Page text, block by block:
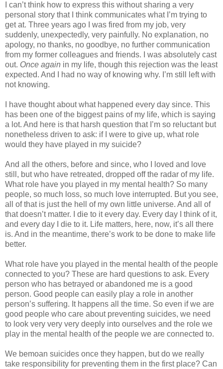
I can’t think how to express this without sharing a very
personal story that I think communicates what I’m trying to
get at. Three years ago I was fired from my job, very
suddenly, unexpectedly, very painfully. No explanation, no
apology, no thanks, no goodbye, no further communication
from my former colleagues and friends. I was absolutely cast
out. Once again in my life, though this rejection was the least
expected. And I had no way of knowing why. I’m still left with
not knowing.
I have thought about what happened every day since. This
has been one of the biggest pains of my life, which is saying
a lot. And here is that harsh question that I’m so reluctant but
nonetheless driven to ask: if I were to give up, what role
would they have played in my suicide?
And all the others, before and since, who I loved and love
still, but who have retreated, dropped off the radar of my life.
What role have you played in my mental health? So many
people, so much loss, so much love interrupted. But you see,
all of that is just the hell of my own little universe. And all of
that doesn’t matter. I die to it every day. Every day I think of it,
and every day I die to it. Life matters, here, now, it’s all there
is. And in the meantime, there’s work to be done to make life
better.
What role have you played in the mental health of the people
connected to you? These are hard questions to ask. Every
person who has betrayed or abandoned me is a good
person. Good people can easily play a role in another
person’s suffering. It happens all the time. So even if we are
good people who care about preventing suicides, we need
to look very very very deeply into ourselves and the role we
play in the mental health of the people we are connected to.
We bemoan suicides once they happen, but do we really
take responsibility for preventing them in the first place? Can